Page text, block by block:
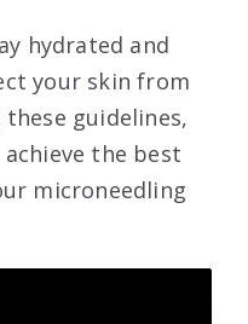
hydrated and
your skin from
guidelines,
the best
microneedling